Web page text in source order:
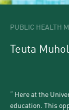
PUBLIC HEALTH
Teuta
Here at the
education. This